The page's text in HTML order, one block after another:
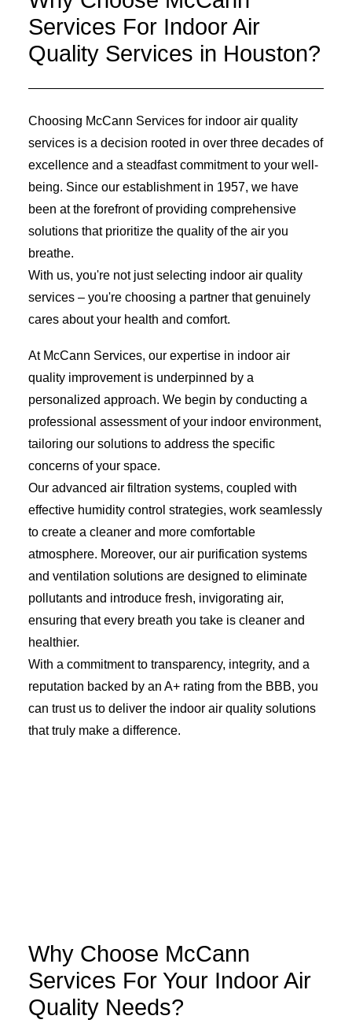
Services For Indoor Air
Quality Services in Houston?
Choosing McCann Services for indoor air quality
services is a decision rooted in over three decades of
excellence and a steadfast commitment to your well-
being. Since our establishment in 1957, we have
been at the forefront of providing comprehensive
solutions that prioritize the quality of the air you
breathe.
With us, you're not just selecting indoor air quality
services – you're choosing a partner that genuinely
cares about your health and comfort.
At McCann Services, our expertise in indoor air
quality improvement is underpinned by a
personalized approach. We begin by conducting a
professional assessment of your indoor environment,
tailoring our solutions to address the specific
concerns of your space.
Our advanced air filtration systems, coupled with
effective humidity control strategies, work seamlessly
to create a cleaner and more comfortable
atmosphere. Moreover, our air purification systems
and ventilation solutions are designed to eliminate
pollutants and introduce fresh, invigorating air,
ensuring that every breath you take is cleaner and
healthier.
With a commitment to transparency, integrity, and a
reputation backed by an A+ rating from the BBB, you
can trust us to deliver the indoor air quality solutions
that truly make a difference.
Why Choose McCann
Services For Your Indoor Air
Quality Needs?